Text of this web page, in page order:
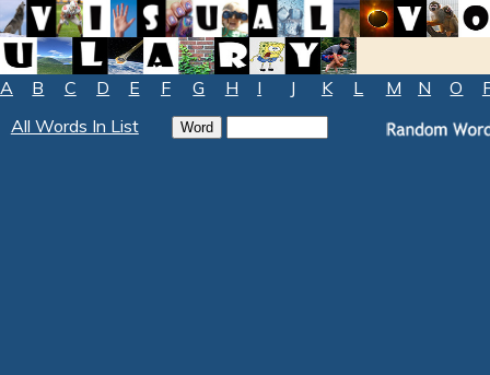
A B C D E F G H I J K L M N O
All Words In List